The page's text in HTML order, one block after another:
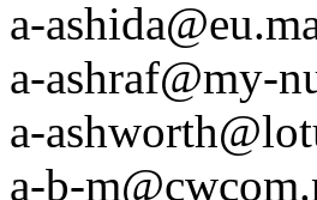
a-
a-ashraf@my-
a-
a-b-